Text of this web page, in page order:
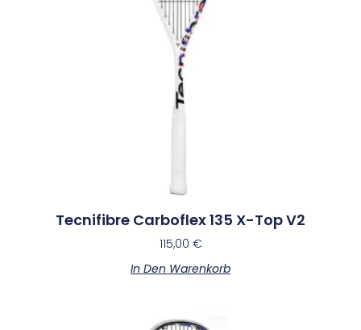
Tecnifibre Carboflex 135 X-Top V2
115,00 €
In Den Warenkorb